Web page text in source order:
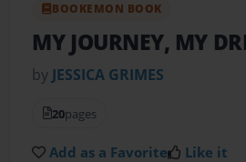
BOOKEMON BOOK
MY JOURNEY, MY
by JESSICA GRIMES
20pages
Add as a Favorite Like it